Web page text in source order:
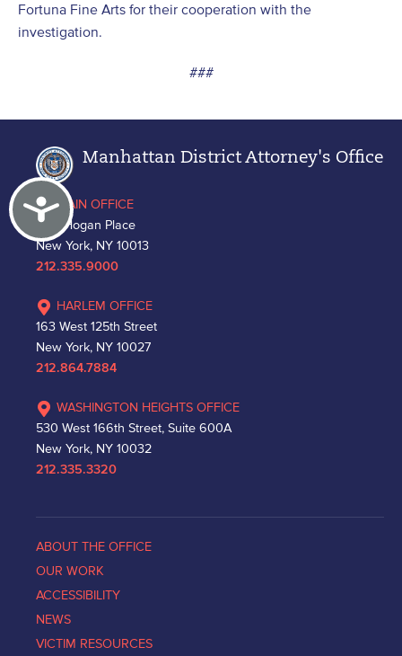
Accessibility
Fortuna Fine Arts for their cooperation with the
investigation.
###
Manhattan District Attorney's Office
MAIN OFFICE
One Hogan Place
New York, NY 10013
212.335.9000
HARLEM OFFICE
163 West 125th Street
New York, NY 10027
212.864.7884
WASHINGTON HEIGHTS OFFICE
530 West 166th Street, Suite 600A
New York, NY 10032
212.335.3320
ABOUT THE OFFICE
OUR WORK
ACCESSIBILITY
NEWS
VICTIM RESOURCES